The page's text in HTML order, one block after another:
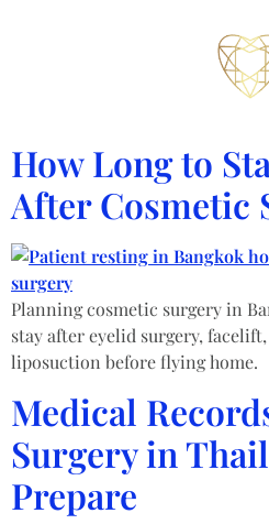
How Long to
After Cosmetic
Planning cosmetic surgery in
stay after eyelid surgery,
liposuction before flying home.
Medical
Surgery in
Prepare